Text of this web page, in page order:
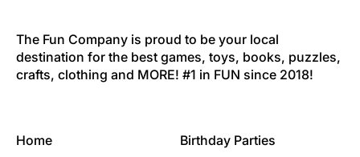
The Fun Company is proud to be your local
destination for the best games, toys, books, puzzles,
crafts, clothing and MORE! #1 in FUN since 2018!
Home
Birthday Parties